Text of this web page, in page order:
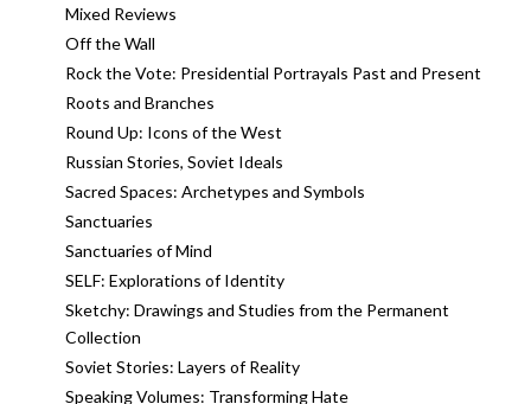
Mixed Reviews
Off the Wall
Rock the Vote: Presidential Portrayals Past and Present
Roots and Branches
Round Up: Icons of the West
Russian Stories, Soviet Ideals
Sacred Spaces: Archetypes and Symbols
Sanctuaries
Sanctuaries of Mind
SELF: Explorations of Identity
Sketchy: Drawings and Studies from the Permanent
Collection
Soviet Stories: Layers of Reality
Speaking Volumes: Transforming Hate